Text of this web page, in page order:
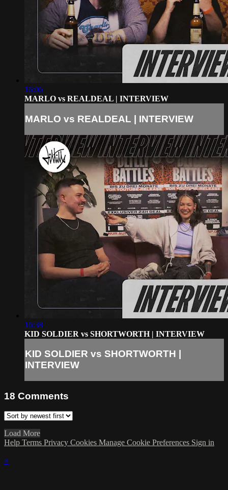
16:06
MARLO vs REALDEAL | INTERVIEW
MARLO vs REALDEAL | INTERVIEW
16:38
KID SOLDIER vs SHORTWORTH | INTERVIEW
KID SOLDIER vs SHORTWORTH |
INTERVIEW
18 Comments
Load More
Help Terms Privacy Cookies Manage Cookie Preferences Sign in
×